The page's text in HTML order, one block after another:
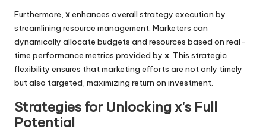
Furthermore, xenhances overall strategy execution by
streamlining resource management. Marketers can
dynamically allocate budgets and resources based on real-
time performance metrics provided by x. This strategic
flexibility ensures that marketing efforts are not only timely
but also targeted, maximizing return on investment.
Strategies for Unlocking x's Full
Potential